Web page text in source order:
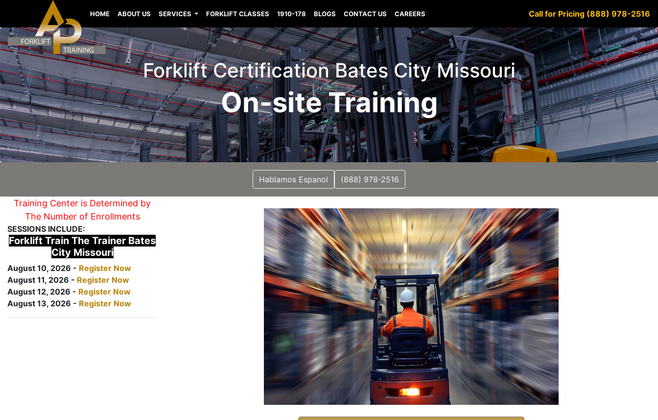
HOME ABOUT US SERVICES FORKLIFT CLASSES 1910-178 BLOGS CONTACT US CAREERS Call for Pricing (888) 978-2516
Forklift Certification Bates City Missouri
On-site Training
Hablamos Espanol (888) 978-2516
Training Center is Determined by
The Number of Enrollments
SESSIONS INCLUDE:
Forklift Train The Trainer Bates
City Missouri
August 10, 2026 - Register Now
August 11, 2026 - Register Now
August 12, 2026 - Register Now
August 13, 2026 - Register Now